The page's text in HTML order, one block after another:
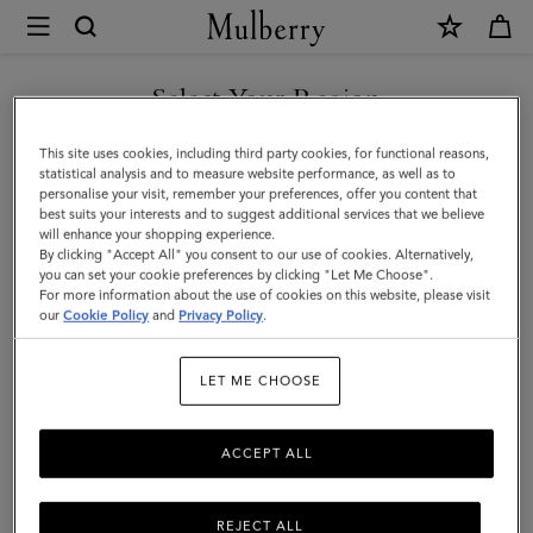
Mulberry
Pareo
Mulberry
Tree
|
Night
Sky
Women
Select Your Region
You are currently browsing the Singapore site but we noticed
you are in United States.
GO TO UNITED STATES SITE
CONTINUE TO SINGAPORE
SITE
This site uses cookies, including third party cookies, for functional reasons,
statistical analysis and to measure website performance, as well as to
personalise your visit, remember your preferences, offer you content that
best suits your interests and to suggest additional services that we believe
will enhance your shopping experience.
By clicking "Accept All" you consent to our use of cookies. Alternatively,
you can set your cookie preferences by clicking "Let Me Choose".
For more information about the use of cookies on this website, please visit
ourCookie Policy and Privacy Policy.
LET ME CHOOSE
REJECT ALL
ACCEPT ALL